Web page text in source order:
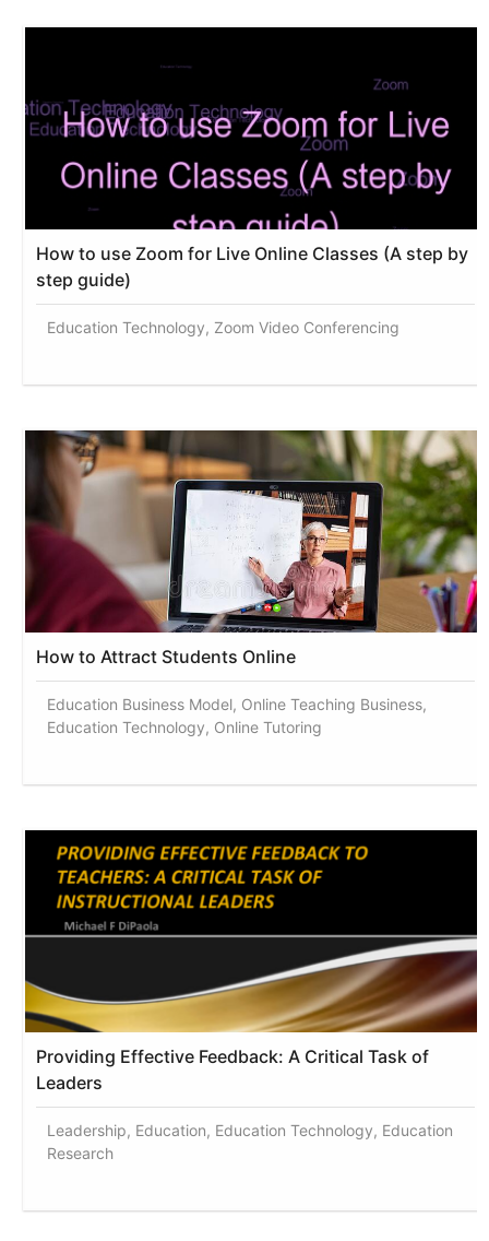
How to use Zoom for Live Online Classes (A step by
step guide)
Education Technology, Zoom Video Conferencing
How to Attract Students Online
Education Business Model, Online Teaching Business,
Education Technology, Online Tutoring
Providing Effective Feedback: A Critical Task of
Leaders
Leadership, Education, Education Technology, Education
Research